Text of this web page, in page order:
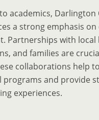
academics, Darlington
a strong emphasis
Partnerships with local
and families are
collaborations help
programs and provide
experiences.